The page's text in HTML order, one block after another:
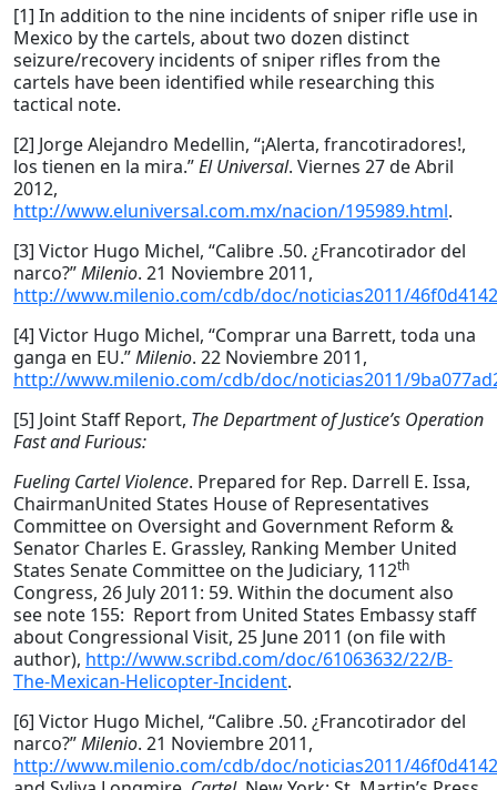
[1] In addition to the nine incidents of sniper rifle use in
Mexico by the cartels, about two dozen distinct
seizure/recovery incidents of sniper rifles from the
cartels have been identified while researching this
tactical note.
[2] Jorge Alejandro Medellin, “¡Alerta, francotiradores!,
los tienen en la mira.”El Universal. Viernes 27 de Abril
2012,
http://www.eluniversal.com.mx/nacion/195989.html.
[3] Victor Hugo Michel, “Calibre .50. ¿Francotirador del
narco?”Milenio. 21 Noviembre 2011,
http://www.milenio.com/cdb/doc/noticias2011/
[4] Victor Hugo Michel, “Comprar una Barrett, toda una
ganga en EU.”Milenio. 22 Noviembre 2011,
http://www.milenio.com/cdb/doc/noticias2011/
[5] Joint Staff Report, The Department of Justice’s Operation
Fast and Furious:
Fueling Cartel Violence. Prepared for Rep. Darrell E. Issa,
ChairmanUnited States House of Representatives
Committee on Oversight and Government Reform &
Senator Charles E. Grassley, Ranking Member United
States Senate Committee on the Judiciary, 112th
Congress, 26 July 2011: 59. Within the document also
see note 155: Report from United States Embassy staff
about Congressional Visit, 25 June 2011 (on file with
author), http://www.scribd.com/doc/61063632/22/B-
The-Mexican-Helicopter-Incident.
[6] Victor Hugo Michel, “Calibre .50. ¿Francotirador del
narco?”Milenio. 21 Noviembre 2011,
http://www.milenio.com/cdb/doc/noticias2011/